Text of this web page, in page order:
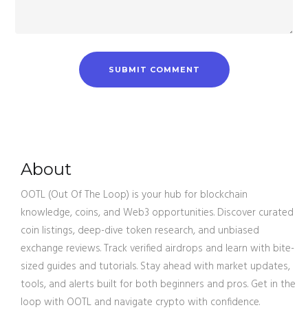
About
OOTL (Out Of The Loop) is your hub for blockchain
knowledge, coins, and Web3 opportunities. Discover curated
coin listings, deep-dive token research, and unbiased
exchange reviews. Track verified airdrops and learn with bite-
sized guides and tutorials. Stay ahead with market updates,
tools, and alerts built for both beginners and pros. Get in the
loop with OOTL and navigate crypto with confidence.